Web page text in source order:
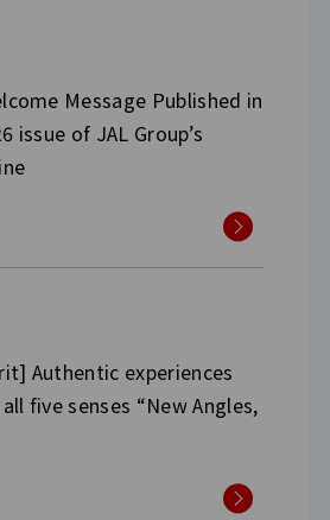
Message Published in
issue of JAL Group’s
Authentic experiences
five senses “New Angles,